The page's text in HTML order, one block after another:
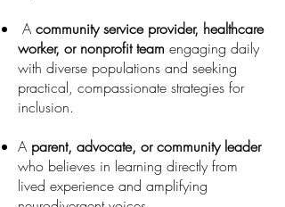
A community service provider, healthcare
worker, or nonprofit team engaging daily
with diverse populations and seeking
practical, compassionate strategies for
inclusion.
A parent, advocate, or community leader
who believes in learning directly from
lived experience and amplifying